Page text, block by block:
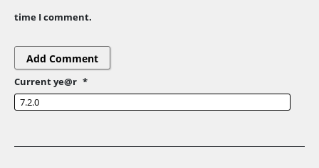
time I comment.
Current ye@r *